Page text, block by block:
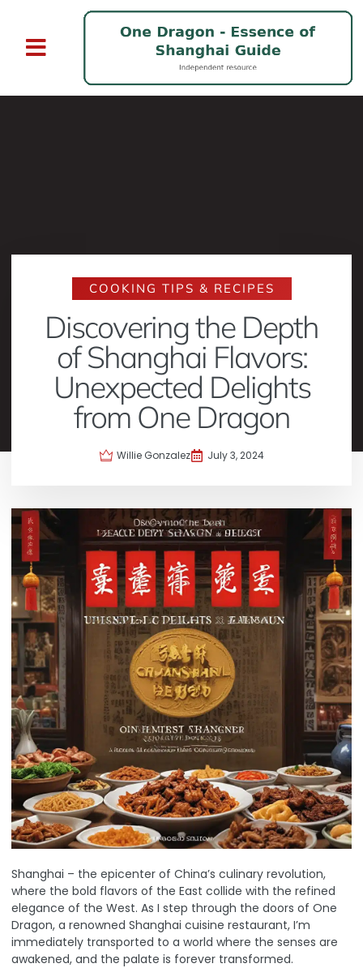
COOKING TIPS & RECIPES
Discovering the Depth
of Shanghai Flavors:
Unexpected Delights
from One Dragon
Willie Gonzalez July 3, 2024
Shanghai – the epicenter of China’s culinary revolution,
where the bold flavors of the East collide with the refined
elegance of the West. As I step through the doors of One
Dragon, a renowned Shanghai cuisine restaurant, I’m
immediately transported to a world where the senses are
awakened, and the palate is forever transformed.